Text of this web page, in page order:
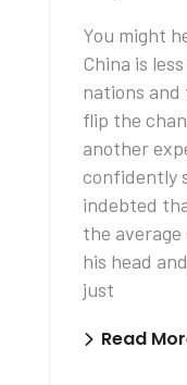
You might
China is
nations and
flip the
another
confidently
indebted
the
his head
just
Read